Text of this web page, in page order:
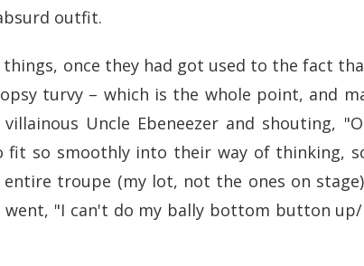
outfit.
once they had got used to the fact
turvy – which is the whole point, and
Uncle Ebeneezer and shouting,
so smoothly into their way of thinking,
troupe (my lot, not the ones on
"I can't do my bally bottom button